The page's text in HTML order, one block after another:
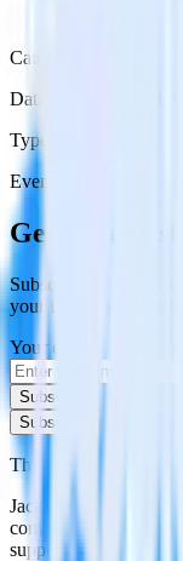
Category
Databases & Object
Type
Event Stream
Get the
Subscribe to get our
your inbox once a
Your email
Subscribe
Subscribe
This integration
JackDB is no longer
combination. Please
supported integrations.